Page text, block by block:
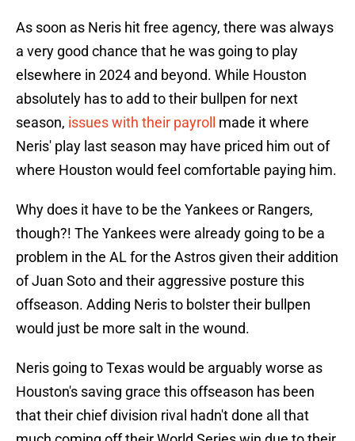
As soon as Neris hit free agency, there was always
a very good chance that he was going to play
elsewhere in 2024 and beyond. While Houston
absolutely has to add to their bullpen for next
issues with their payroll made it where
Neris' play last season may have priced him out of
where Houston would feel comfortable paying him.
Why does it have to be the Yankees or Rangers,
though?! The Yankees were already going to be a
problem in the AL for the Astros given their addition
of Juan Soto and their aggressive posture this
offseason. Adding Neris to bolster their bullpen
would just be more salt in the wound.
Neris going to Texas would be arguably worse as
Houston's saving grace this offseason has been
that their chief division rival hadn't done all that
much coming off their World Series win due to their